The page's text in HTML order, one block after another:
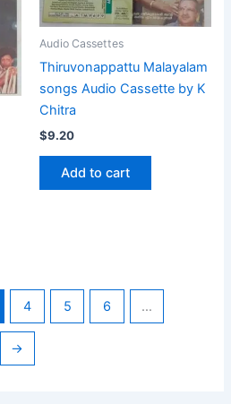
Audio Cassettes
Thiruvonappattu Malayalam
songs Audio Cassette by K
Chitra
$9.20
Add to cart
4 5 6 …
→